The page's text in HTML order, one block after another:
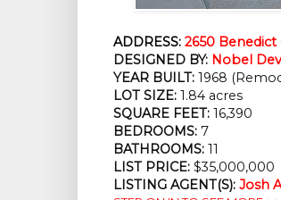
ADDRESS: 2650 Benedict
DESIGNED BY: Nobel
YEAR BUILT: 1968
LOT SIZE: 1.84 acres
SQUARE FEET: 16,390
BEDROOMS: 7
BATHROOMS: 11
LIST PRICE: $35,000,000
LISTING AGENT(S): Josh